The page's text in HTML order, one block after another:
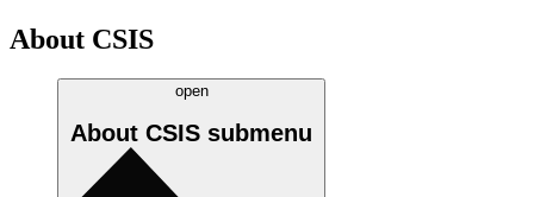
About CSIS
open
About CSIS submenu